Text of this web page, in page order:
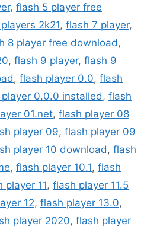
, flash 5 player free
2k21, flash 7 player,
8 player free download ,
, flash 9 player, flash 9
, flash player 0.0, flash
0.0.0 installed, flash
01.net, flash player 08
player 09, flash player 09
player 10 download , flash
, flash player 10.1, flash
player 11, flash player 11.5
12, flash player 13.0,
player 2020, flash player